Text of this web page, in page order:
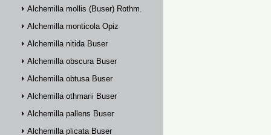
Alchemilla mollis (Buser) Rothm.
Alchemilla monticola Opiz
Alchemilla nitida Buser
Alchemilla obscura Buser
Alchemilla obtusa Buser
Alchemilla othmarii Buser
Alchemilla pallens Buser
Alchemilla plicata Buser